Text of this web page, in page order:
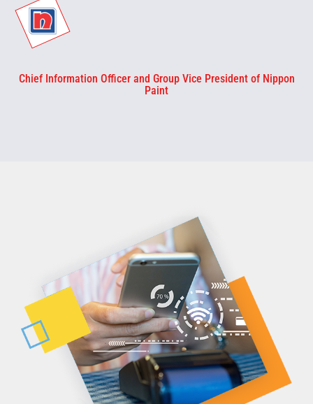
Chief Information Officer and Group Vice President of Nippon
Paint